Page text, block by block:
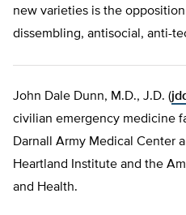
new varieties is the
dissembling, antisocial, anti-
John Dale Dunn, M.D., J.D. (
civilian emergency medicine
Darnall Army Medical Center
Heartland Institute and the
and Health.